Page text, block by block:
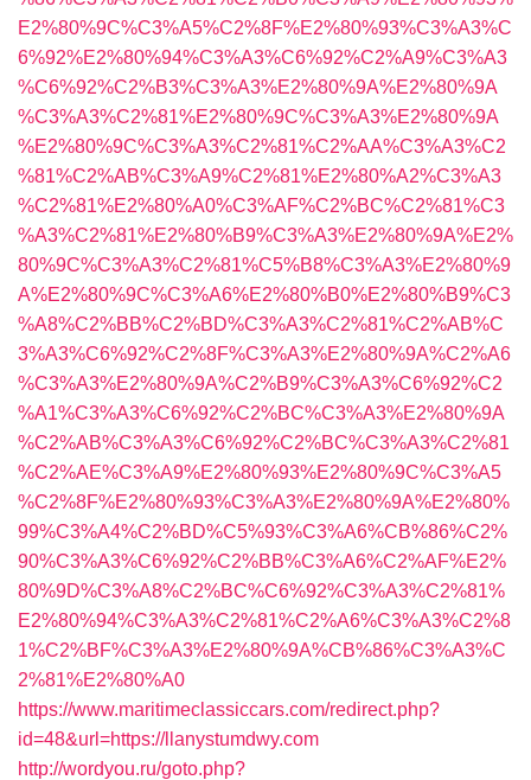
E2%80%9C%C3%A5%C2%8F%E2%80%93%C3%A3%C
6%92%E2%80%94%C3%A3%C6%92%C2%A9%C3%A3
%C6%92%C2%B3%C3%A3%E2%80%9A%E2%80%9A
%C3%A3%C2%81%E2%80%9C%C3%A3%E2%80%9A
%E2%80%9C%C3%A3%C2%81%C2%AA%C3%A3%C2
%81%C2%AB%C3%A9%C2%81%E2%80%A2%C3%A3
%C2%81%E2%80%A0%C3%AF%C2%BC%C2%81%C3
%A3%C2%81%E2%80%B9%C3%A3%E2%80%9A%E2%
80%9C%C3%A3%C2%81%C5%B8%C3%A3%E2%80%9
A%E2%80%9C%C3%A6%E2%80%B0%E2%80%B9%C3
%A8%C2%BB%C2%BD%C3%A3%C2%81%C2%AB%C
3%A3%C6%92%C2%8F%C3%A3%E2%80%9A%C2%A6
%C3%A3%E2%80%9A%C2%B9%C3%A3%C6%92%C2
%A1%C3%A3%C6%92%C2%BC%C3%A3%E2%80%9A
%C2%AB%C3%A3%C6%92%C2%BC%C3%A3%C2%81
%C2%AE%C3%A9%E2%80%93%E2%80%9C%C3%A5
%C2%8F%E2%80%93%C3%A3%E2%80%9A%E2%80%
99%C3%A4%C2%BD%C5%93%C3%A6%CB%86%C2%
90%C3%A3%C6%92%C2%BB%C3%A6%C2%AF%E2%
80%9D%C3%A8%C2%BC%C6%92%C3%A3%C2%81%
E2%80%94%C3%A3%C2%81%C2%A6%C3%A3%C2%8
1%C2%BF%C3%A3%E2%80%9A%CB%86%C3%A3%C
2%81%E2%80%A0
https://www.maritimeclassiccars.com/redirect.php?
id=48&url=https://llanystumdwy.com
http://wordyou.ru/goto.php?